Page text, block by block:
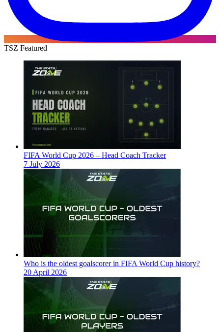
TSZ Featured
FIFA World Cup 2026 – Head Coach Tracker
7 July 2026
Who is the oldest goalscorer in FIFA World Cup history?
20 April 2026